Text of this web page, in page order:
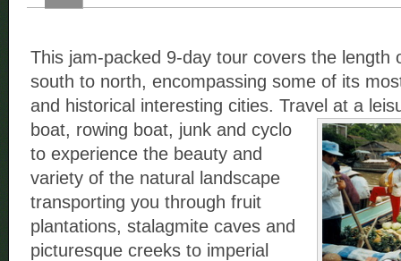
This jam-packed 9-day tour covers the length
south to north, encompassing some of its
and historical interesting cities. Travel at a
boat, rowing boat, junk and cyclo
to experience the beauty and
variety of the natural landscape
transporting you through fruit
plantations, stalagmite caves and
picturesque creeks to imperial